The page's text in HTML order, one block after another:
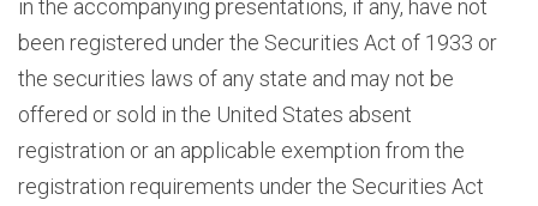
in the accompanying presentations, if any, have not
been registered under the Securities Act of 1933 or
the securities laws of any state and may not be
offered or sold in the United States absent
registration or an applicable exemption from the
registration requirements under the Securities Act